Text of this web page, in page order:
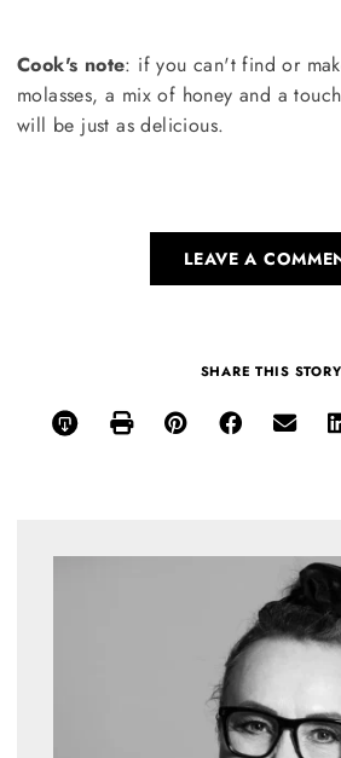
Cook's note: if you can't find or
molasses, a mix of honey and a
will be just as delicious.
LEAVE A
SHARE THIS STORY